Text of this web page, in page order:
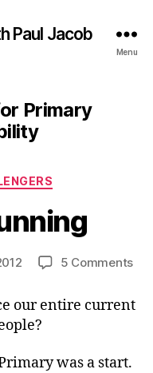
Paul Jacob
Menu
Primary
5 Commentson
our entire current
was a start.